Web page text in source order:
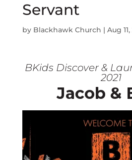
Servant
by Blackhawk Church | Aug
BKids Discover &
2021
Jacob &